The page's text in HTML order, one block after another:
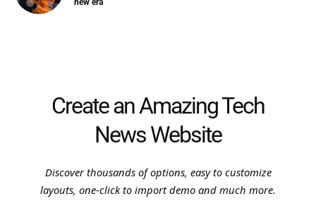
new era
Create an Amazing Tech
News Website
Discover thousands of options, easy to customize
layouts, one-click to import demo and much more.